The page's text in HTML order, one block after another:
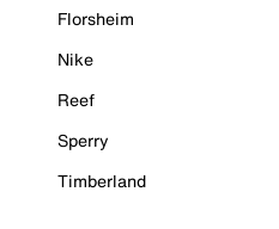
Florsheim
Nike
Reef
Sperry
Timberland